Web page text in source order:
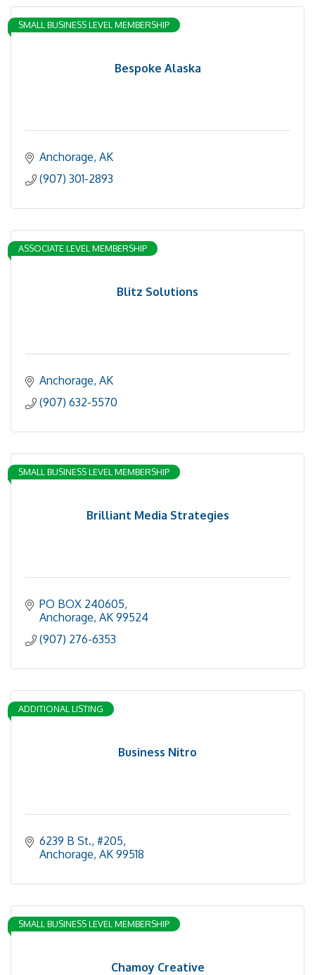
Bespoke Alaska
SMALL BUSINESS LEVEL MEMBERSHIP
Anchorage AK
(907) 301-2893
Blitz Solutions
ASSOCIATE LEVEL MEMBERSHIP
Anchorage AK
(907) 632-5570
Brilliant Media Strategies
SMALL BUSINESS LEVEL MEMBERSHIP
PO BOX 240605
Anchorage AK 99524
(907) 276-6353
Business Nitro
ADDITIONAL LISTING
6239 B St. #205
Anchorage AK 99518
Chamoy Creative
SMALL BUSINESS LEVEL MEMBERSHIP